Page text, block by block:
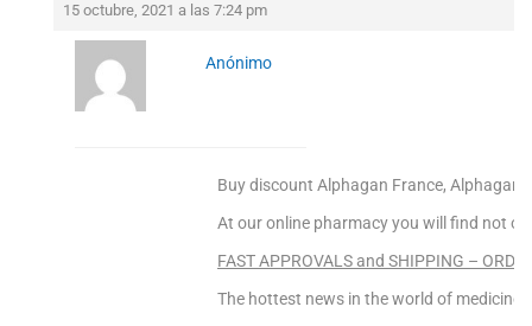
15 octubre, 2021 a las 7:24 pm
Anónimo
Buy discount Alphagan France, Alphagan
At our online pharmacy you will find not
FAST APPROVALS and SHIPPING –
The hottest news in the world of medicine